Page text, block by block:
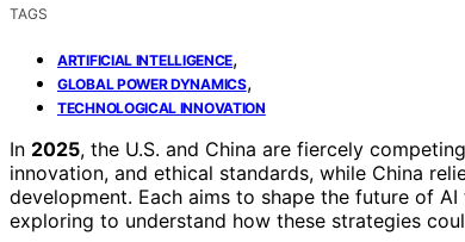
TAGS
ARTIFICIAL INTELLIGENCE,
GLOBAL POWER DYNAMICS,
TECHNOLOGICAL INNOVATION
In 2025, the U.S. and China are fiercely
innovation, and ethical standards, while China
development. Each aims to shape the future of
exploring to understand how these strategies